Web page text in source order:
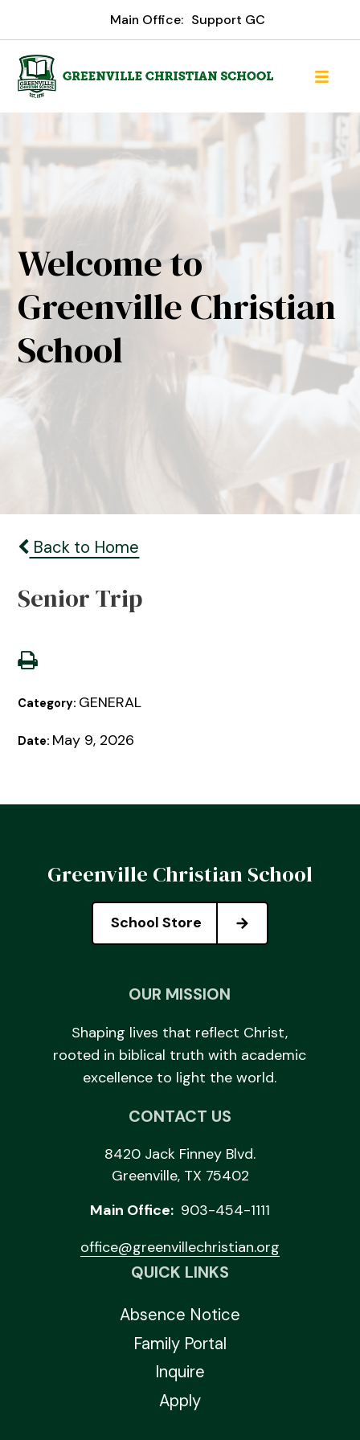
Main Office: Support GC
Welcome to
Greenville Christian
School
Back to Home
Senior Trip
Category: GENERAL
Date: May 9, 2026
Greenville Christian School
School Store
OUR MISSION
Shaping lives that reflect Christ,
rooted in biblical truth with academic
excellence to light the world.
CONTACT US
8420 Jack Finney Blvd.
Greenville, TX 75402
Main Office: 903-454-1111
office@greenvillechristian.org
QUICK LINKS
Absence Notice
Family Portal
Inquire
Apply